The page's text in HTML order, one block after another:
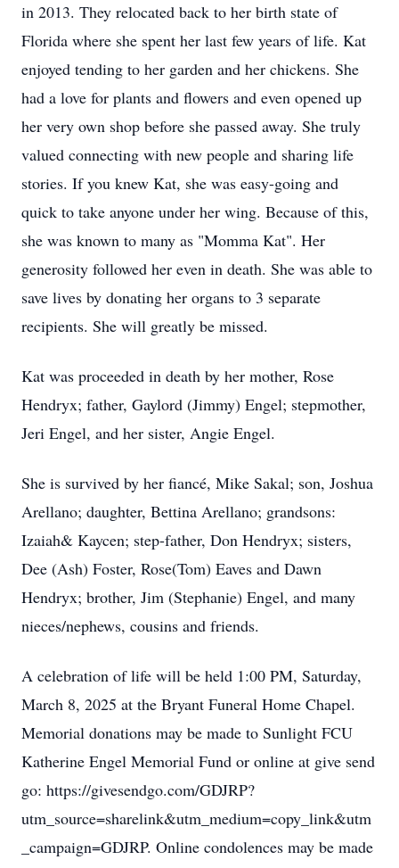
in 2013. They relocated back to her birth state of
Florida where she spent her last few years of life. Kat
enjoyed tending to her garden and her chickens. She
had a love for plants and flowers and even opened up
her very own shop before she passed away. She truly
valued connecting with new people and sharing life
stories. If you knew Kat, she was easy-going and
quick to take anyone under her wing. Because of this,
she was known to many as "Momma Kat". Her
generosity followed her even in death. She was able to
save lives by donating her organs to 3 separate
recipients. She will greatly be missed.
Kat was proceeded in death by her mother, Rose
Hendryx; father, Gaylord (Jimmy) Engel; stepmother,
Jeri Engel, and her sister, Angie Engel.
She is survived by her fiancé, Mike Sakal; son, Joshua
Arellano; daughter, Bettina Arellano; grandsons:
Izaiah& Kaycen; step-father, Don Hendryx; sisters,
Dee (Ash) Foster, Rose(Tom) Eaves and Dawn
Hendryx; brother, Jim (Stephanie) Engel, and many
nieces/nephews, cousins and friends.
A celebration of life will be held 1:00 PM, Saturday,
March 8, 2025 at the Bryant Funeral Home Chapel.
Memorial donations may be made to Sunlight FCU
Katherine Engel Memorial Fund or online at give send
go: https://givesendgo.com/GDJRP?
utm_source=sharelink&utm_medium=copy_link&utm
_campaign=GDJRP. Online condolences may be made